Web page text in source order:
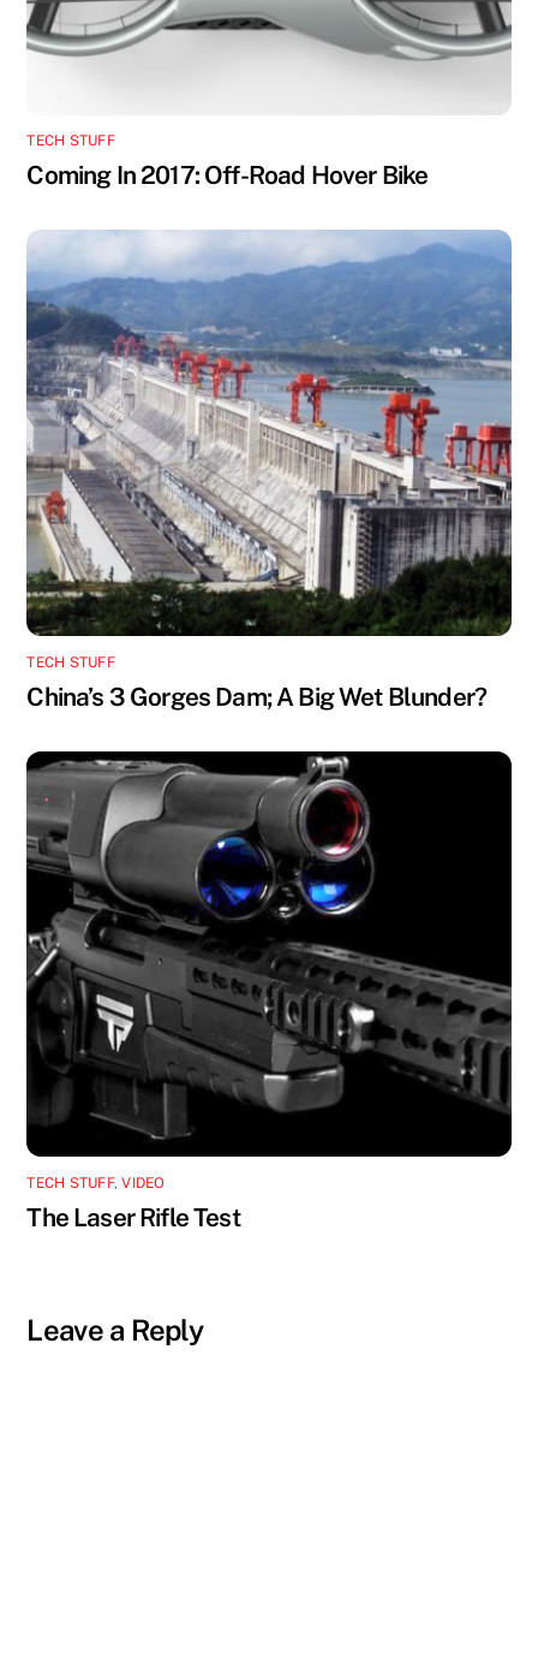
TECH STUFF
Coming In 2017: Off-Road Hover Bike
TECH STUFF
China’s 3 Gorges Dam; A Big Wet Blunder?
TECH STUFF,VIDEO
The Laser Rifle Test
Leave a Reply